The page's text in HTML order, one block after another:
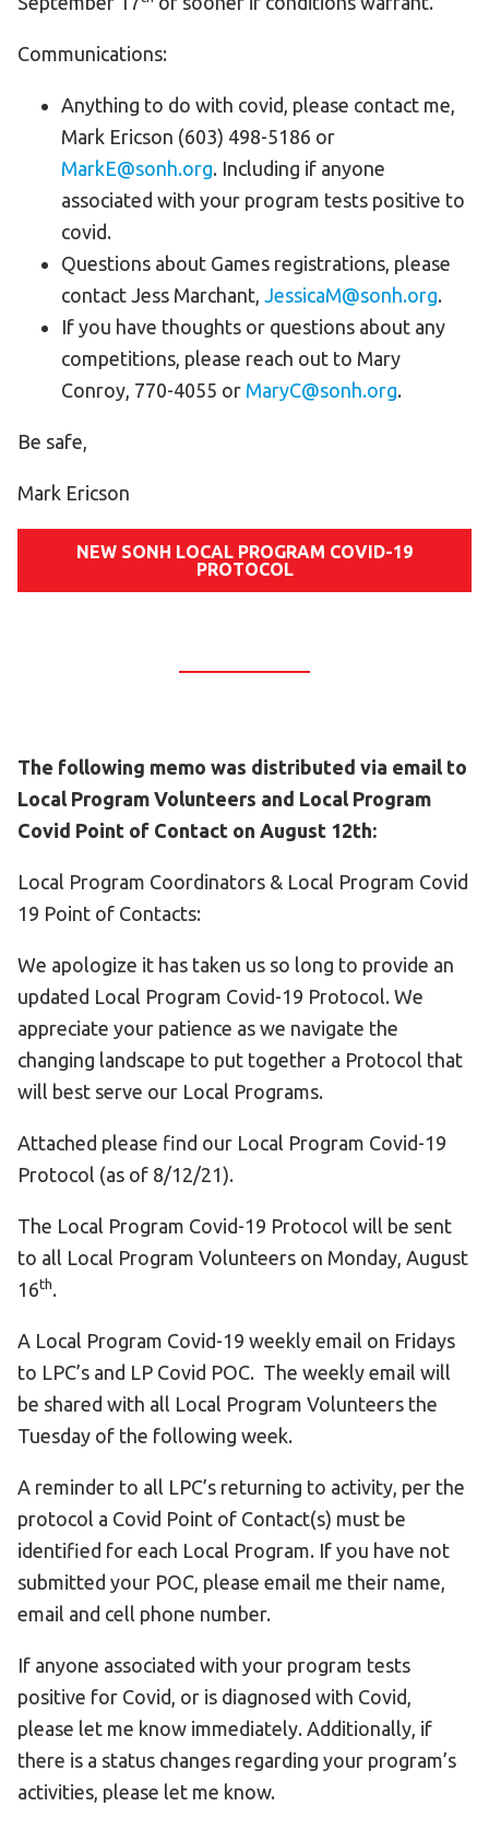
Communications:
Anything to do with covid, please contact me,
Mark Ericson (603) 498-5186 or
MarkE@sonh.org. Including if anyone
associated with your program tests positive to
covid.
Questions about Games registrations, please
contact Jess Marchant, JessicaM@sonh.org.
If you have thoughts or questions about any
competitions, please reach out to Mary
Conroy, 770-4055 or MaryC@sonh.org.
Be safe,
Mark Ericson
NEW SONH LOCAL PROGRAM COVID-19
PROTOCOL
The following memo was distributed via email to
Local Program Volunteers and Local Program
Covid Point of Contact on August 12th:
Local Program Coordinators & Local Program Covid
19 Point of Contacts:
We apologize it has taken us so long to provide an
updated Local Program Covid-19 Protocol. We
appreciate your patience as we navigate the
changing landscape to put together a Protocol that
will best serve our Local Programs.
Attached please find our Local Program Covid-19
Protocol (as of 8/12/21).
The Local Program Covid-19 Protocol will be sent
to all Local Program Volunteers on Monday, August
16th.
A Local Program Covid-19 weekly email on Fridays
to LPC’s and LP Covid POC. The weekly email will
be shared with all Local Program Volunteers the
Tuesday of the following week.
A reminder to all LPC’s returning to activity, per the
protocol a Covid Point of Contact(s) must be
identified for each Local Program. If you have not
submitted your POC, please email me their name,
email and cell phone number.
If anyone associated with your program tests
positive for Covid, or is diagnosed with Covid,
please let me know immediately. Additionally, if
there is a status changes regarding your program’s
activities, please let me know.